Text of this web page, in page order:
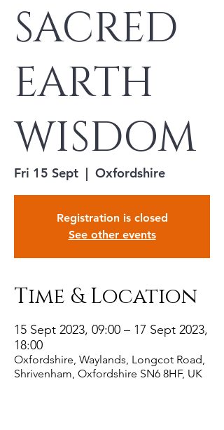
SACRED
EARTH
WISDOM
Fri 15 Sept
  |
Oxfordshire
Registration is closed
See other events
Time & Location
15 Sept 2023, 09:00 – 17 Sept 2023,
18:00
Oxfordshire, Waylands, Longcot Road,
Shrivenham, Oxfordshire SN6 8HF, UK